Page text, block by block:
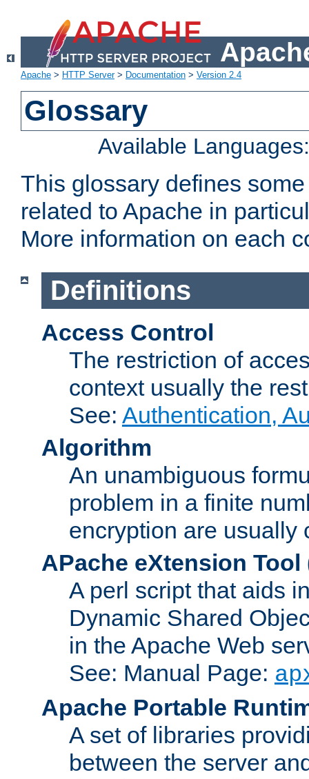
Apache > HTTP Server> Documentation > Version 2.4
Glossary
Available
This glossary defines
related to Apache in
More information on each
Definitions
Access Control
The restriction of
context usually the
See: Authentication,
Algorithm
An unambiguous
problem in a finite
encryption are usually
APache eXtension Tool
A perl script that aids
Dynamic Shared
in the Apache Web
See: Manual Page:
Apache Portable
A set of libraries
between the server